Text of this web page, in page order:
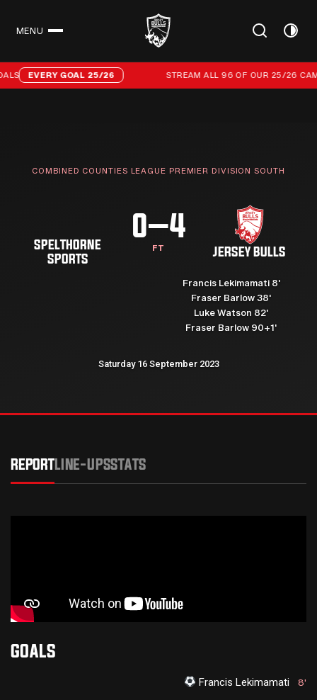
MENU
Stream all 96 of our 25/26 campaign goals
EVERY GOAL 25/26 STREAM ALL 96 OF OUR 25/26
COMBINED COUNTIES LEAGUE PREMIER DIVISION SOUTH
SPELTHORNE
SPORTS
0–4
FT JERSEY BULLS
Francis Lekimamati 8'
Fraser Barlow 38'
Luke Watson 82'
Fraser Barlow 90+1'
Saturday 16 September 2023
REPORTLINE-UPSSTATS
GOALS
8'
Francis Lekimamati